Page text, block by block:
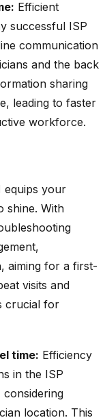
Efficient
successful ISP
communication
and the back
sharing
leading to faster
workforce.
equips your
shine. With
aiming for a first-
visits and
crucial for
time: Efficiency
in the ISP
considering
location. This